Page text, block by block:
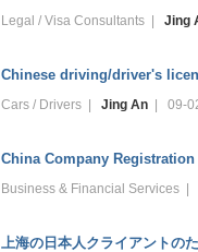
Legal / Visa Consultants | Jing
Chinese driving/driver's
Cars / Drivers | Jing An | 09-
China Company
Business & Financial Services |
上海の日本人クライアントの